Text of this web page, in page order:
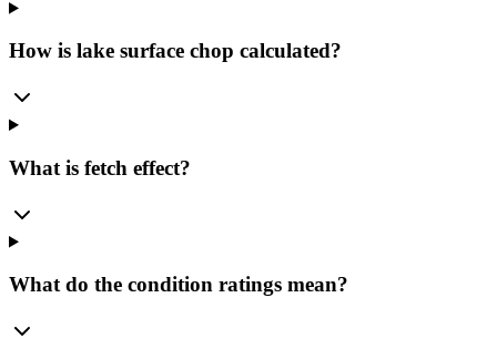
How is lake surface chop calculated?
What is fetch effect?
What do the condition ratings mean?